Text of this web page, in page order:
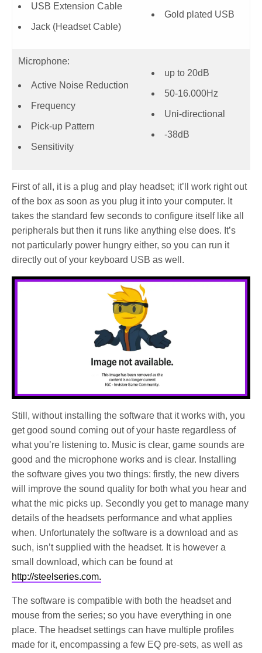
USB Extension Cable
Jack (Headset Cable)
Gold plated USB
Microphone:
Active Noise Reduction
Frequency
Pick-up Pattern
Sensitivity
up to 20dB
50-16.000Hz
Uni-directional
-38dB
First of all, it is a plug and play headset; it’ll work right out
of the box as soon as you plug it into your computer. It
takes the standard few seconds to configure itself like all
peripherals but then it runs like anything else does. It’s
not particularly power hungry either, so you can run it
directly out of your keyboard USB as well.
Still, without installing the software that it works with, you
get good sound coming out of your haste regardless of
what you’re listening to. Music is clear, game sounds are
good and the microphone works and is clear. Installing
the software gives you two things: firstly, the new divers
will improve the sound quality for both what you hear and
what the mic picks up. Secondly you get to manage many
details of the headsets performance and what applies
when. Unfortunately the software is a download and as
such, isn’t supplied with the headset. It is however a
small download, which can be found at
http://steelseries.com.
The software is compatible with both the headset and
mouse from the series; so you have everything in one
place. The headset settings can have multiple profiles
made for it, encompassing a few EQ pre-sets, as well as